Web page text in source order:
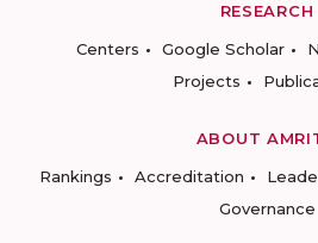
RESEARCH
Centers
Google Scholar
Projects
ABOUT
Rankings
Accreditation
Governance